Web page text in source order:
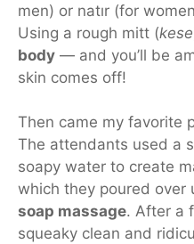
men) or natır (for
Using a rough mitt (kese
body — and you’ll be
skin comes off!
Then came my favorite
The attendants used a
soapy water to create
which they poured over
soap massage. After a
squeaky clean and